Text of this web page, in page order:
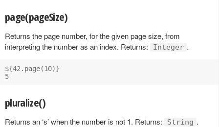
page(pageSize)
Returns the page number, for the given page size, from
interpreting the number as an index. Returns:
Integer .
${42.page(10)}
pluralize()
Returns an ‘s’ when the number is not 1. Returns: String .